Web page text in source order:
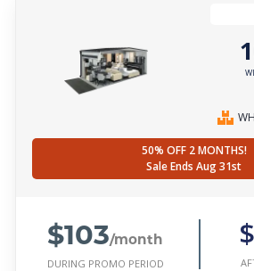
50% OFF 2 MONTHS!
Sale Ends Aug 31st
$103/month
DURING PROMO PERIOD